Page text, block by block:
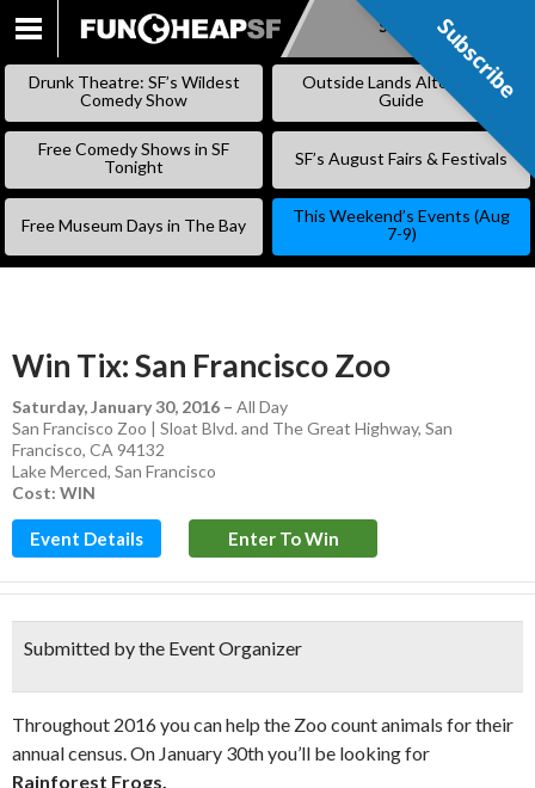
SKIP
Subscribe
Drunk Theatre: SF’s Wildest
Comedy Show
Outside Lands Alternative
Guide
Free Comedy Shows in SF
Tonight
SF’s August Fairs & Festivals
Free Museum Days in The Bay
This Weekend’s Events (Aug
7-9)
Win Tix: San Francisco Zoo
Saturday, January 30, 2016 – All Day
San Francisco Zoo | Sloat Blvd. and The Great Highway, San
Francisco, CA 94132
Lake Merced, San Francisco
Cost: WIN
Event Details Enter To Win
Submitted by the Event Organizer
Throughout 2016 you can help the Zoo count animals for their
annual census. On January 30th you’ll be looking for
Rainforest Frogs.
Subscribe